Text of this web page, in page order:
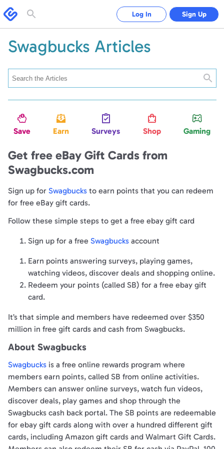
Swagbucks
Toggle
Log In Sign Up
Swagbucks Articles
Save Earn Surveys Shop Gaming
Get free eBay Gift Cards from
Swagbucks.com
Sign up for Swagbucksto earn points that you can redeem
for free eBay gift cards.
Follow these simple steps to get a free ebay gift card
Sign up for a free Swagbucksaccount
Earn points answering surveys, playing games,
watching videos, discover deals and shopping online.
Redeem your points (called SB) for a free ebay gift
card.
It’s that simple and members have redeemed over $350
million in free gift cards and cash from Swagbucks.
About Swagbucks
Swagbucksis a free online rewards program where
members earn points, called SB from online activities.
Members can answer online surveys, watch fun videos,
discover deals, play games and shop through the
Swagbucks cash back portal. The SB points are redeemable
for ebay gift cards along with over a hundred different gift
cards, including Amazon gift cards and Walmart Gift Cards.